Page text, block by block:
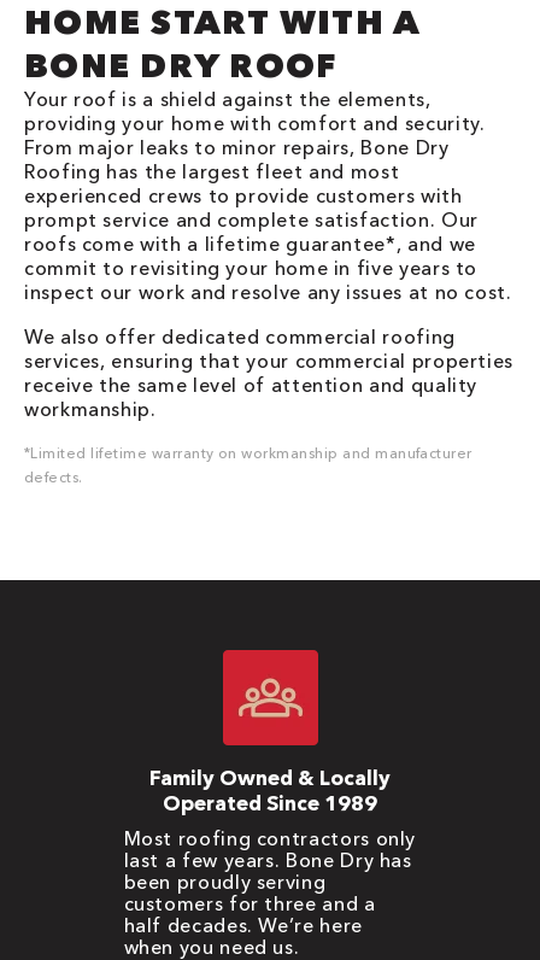
HOME START WITH A
BONE DRY ROOF
Your roof is a shield against the elements,
providing your home with comfort and security.
From major leaks to minor repairs, Bone Dry
Roofing has the largest fleet and most
experienced crews to provide customers with
prompt service and complete satisfaction. Our
roofs come with a lifetime guarantee*, and we
commit to revisiting your home in five years to
inspect our work and resolve any issues at no cost.
We also offer dedicated commercial roofing
services, ensuring that your commercial properties
receive the same level of attention and quality
workmanship.
*Limited lifetime warranty on workmanship and manufacturer
defects.
Family Owned & Locally
Operated Since 1989
Most roofing contractors only
last a few years. Bone Dry has
been proudly serving
customers for three and a
half decades. We’re here
when you need us.